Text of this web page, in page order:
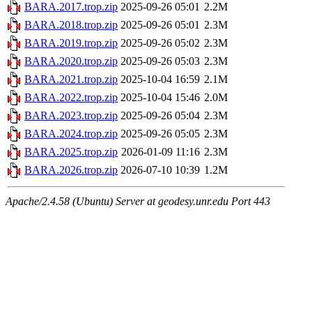
BARA.2017.trop.zip 2025-09-26 05:01 2.2M
BARA.2018.trop.zip 2025-09-26 05:01 2.3M
BARA.2019.trop.zip 2025-09-26 05:02 2.3M
BARA.2020.trop.zip 2025-09-26 05:03 2.3M
BARA.2021.trop.zip 2025-10-04 16:59 2.1M
BARA.2022.trop.zip 2025-10-04 15:46 2.0M
BARA.2023.trop.zip 2025-09-26 05:04 2.3M
BARA.2024.trop.zip 2025-09-26 05:05 2.3M
BARA.2025.trop.zip 2026-01-09 11:16 2.3M
BARA.2026.trop.zip 2026-07-10 10:39 1.2M
Apache/2.4.58 (Ubuntu) Server at geodesy.unr.edu Port 443